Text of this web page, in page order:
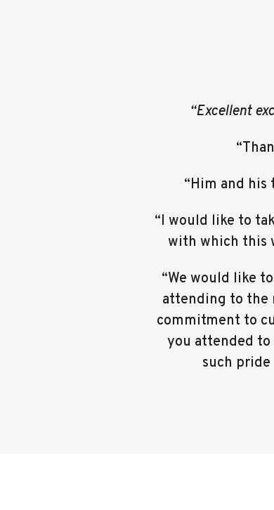
“Excellent
“Him and his
“I would like to
with which this
“We would like
attending to the
commitment to
you attended to
such